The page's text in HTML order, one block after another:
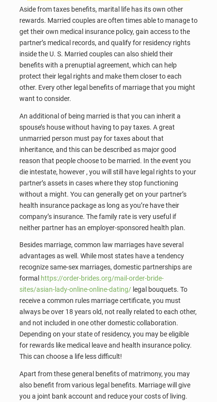
Aside from taxes benefits, marital life has its own other
rewards. Married couples are often times able to manage to
get their own medical insurance policy, gain access to the
partner’s medical records, and qualify for residency rights
inside the U. S. Married couples can also shield their
benefits with a prenuptial agreement, which can help
protect their legal rights and make them closer to each
other. Every other legal benefits of marriage that you might
want to consider.
An additional of being married is that you can inherit a
spouse’s house without having to pay taxes. A great
unmarried person must pay for taxes about that
inheritance, and this can be described as major good
reason that people choose to be married. In the event you
die intestate, however , you will still have legal rights to your
partner’s assets in cases where they stop functioning
without a might. You can generally get on your partner’s
health insurance package as long as you’re have their
company’s insurance. The family rate is very useful if
neither partner has an employer-sponsored health plan.
Besides marriage, common law marriages have several
advantages as well. While most states have a tendency
recognize same-sex marriages, domestic partnerships are
formal https://order-brides.org/mail-order-bride-
sites/asian-lady-online-online-dating/ legal bouquets. To
receive a common rules marriage certificate, you must
always be over 18 years old, not really related to each other,
and not included in one other domestic collaboration.
Depending on your state of residency, you may be eligible
for rewards like medical leave and health insurance policy.
This can choose a life less difficult!
Apart from these general benefits of matrimony, you may
also benefit from various legal benefits. Marriage will give
you a joint bank account and reduce your costs of living.